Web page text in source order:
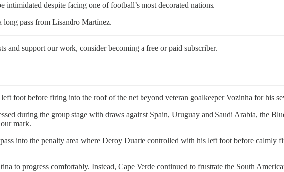
despite facing one of football’s most decorated nations.
long pass from Lisandro Martínez.
and support our work, consider becoming a free or paid subscriber.
foot before firing into the roof of the net beyond veteran goalkeeper Vozinha for his
during the group stage with draws against Spain, Uruguay and Saudi Arabia, the
mark.
into the penalty area where Deroy Duarte controlled with his left foot before calmly
to progress comfortably. Instead, Cape Verde continued to frustrate the South